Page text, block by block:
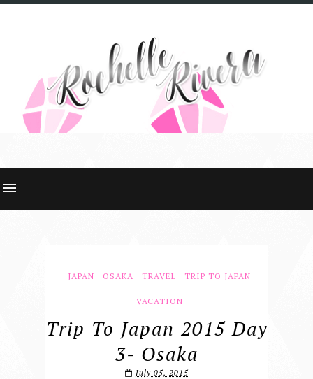
JAPAN OSAKA TRAVEL TRIP TO JAPAN
VACATION
Trip To Japan 2015 Day
3- Osaka
July 05, 2015